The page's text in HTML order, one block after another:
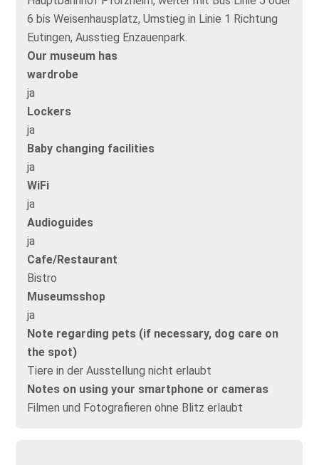
6 bis Weisenhausplatz, Umstieg in Linie 1 Richtung
Eutingen, Ausstieg Enzauenpark.
Our museum has
wardrobe
ja
Lockers
ja
Baby changing facilities
ja
WiFi
ja
Audioguides
ja
Cafe/Restaurant
Bistro
Museumsshop
ja
Note regarding pets (if necessary, dog care on
the spot)
Tiere in der Ausstellung nicht erlaubt
Notes on using your smartphone or cameras
Filmen und Fotografieren ohne Blitz erlaubt